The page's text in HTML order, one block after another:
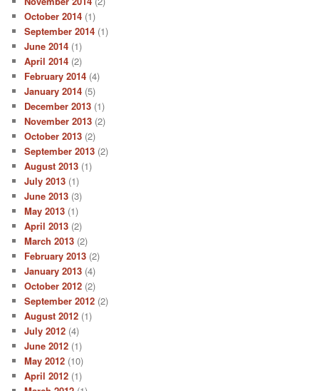
October 2014 (1)
September 2014 (1)
June 2014 (1)
April 2014 (2)
February 2014 (4)
January 2014 (5)
December 2013 (1)
November 2013 (2)
October 2013 (2)
September 2013 (2)
August 2013 (1)
July 2013 (1)
June 2013 (3)
May 2013 (1)
April 2013 (2)
March 2013 (2)
February 2013 (2)
January 2013 (4)
October 2012 (2)
September 2012 (2)
August 2012 (1)
July 2012 (4)
June 2012 (1)
May 2012 (10)
April 2012 (1)